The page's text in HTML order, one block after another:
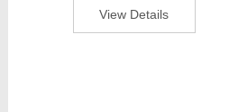
View Details